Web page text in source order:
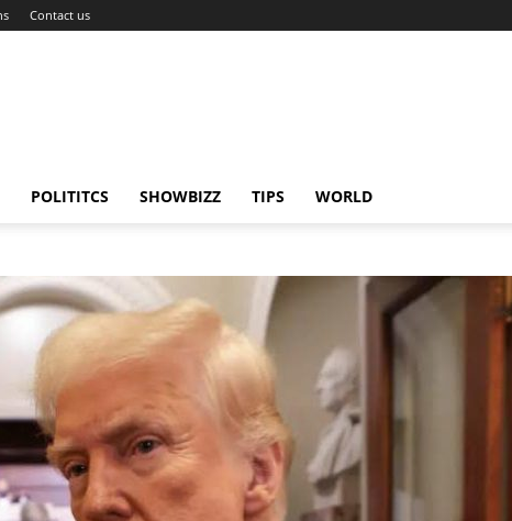
Contact us
POLITITCS SHOWBIZZ TIPS WORLD